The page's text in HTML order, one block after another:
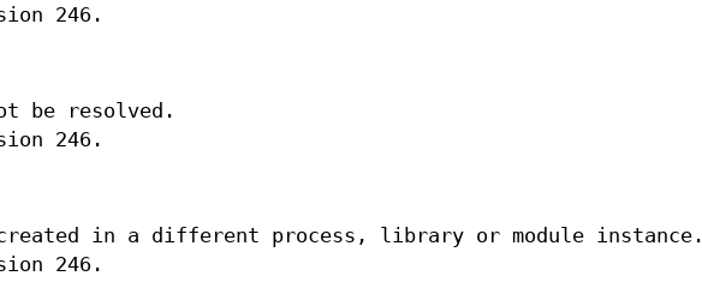
246.
be resolved.
246.
created in a different process, library or module instance.
246.